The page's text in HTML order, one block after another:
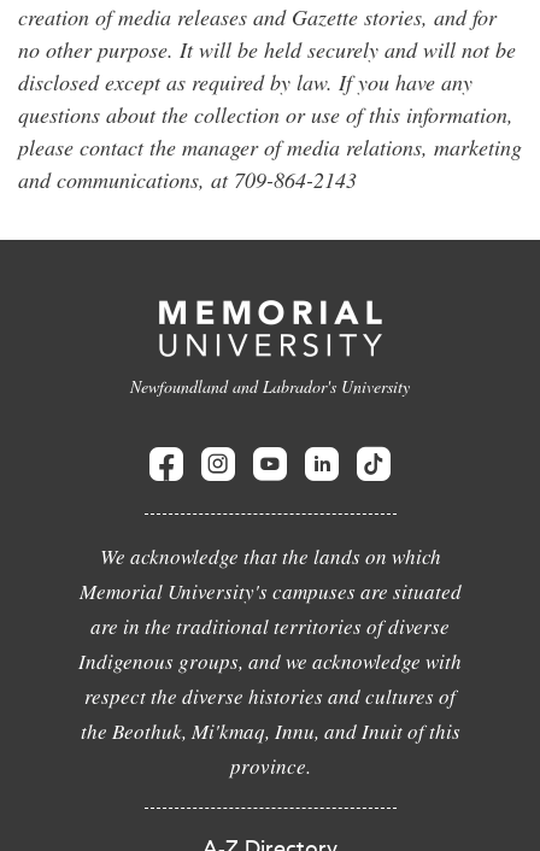
creation of media releases and Gazette stories, and for
no other purpose. It will be held securely and will not be
disclosed except as required by law. If you have any
questions about the collection or use of this information,
please contact the manager of media relations, marketing
and communications, at 709-864-2143
Newfoundland and Labrador's University
We acknowledge that the lands on which
Memorial University's campuses are situated
are in the traditional territories of diverse
Indigenous groups, and we acknowledge with
respect the diverse histories and cultures of
the Beothuk, Mi'kmaq, Innu, and Inuit of this
province.